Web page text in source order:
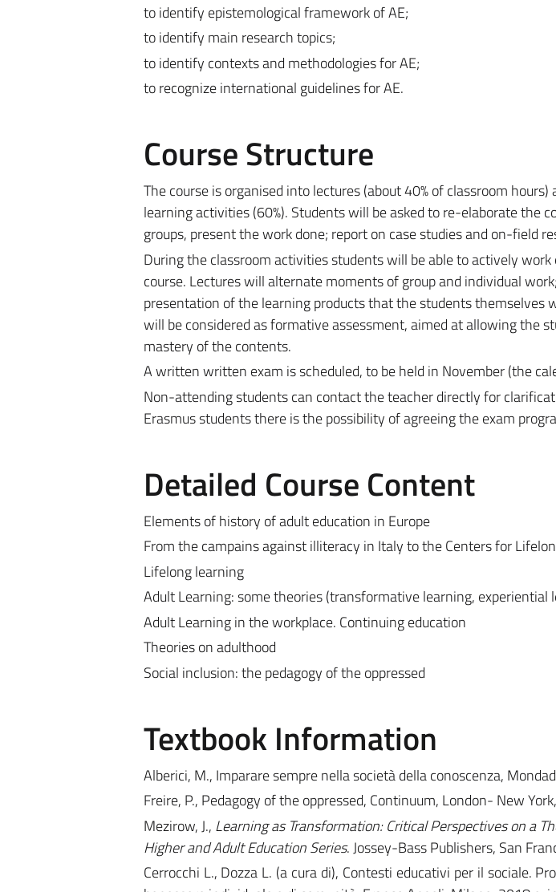
to identify epistemological framework of AE;
to identify main research topics;
to identify contexts and methodologies for AE;
to recognize international guidelines for AE.
Course Structure
The course is organised into lectures (about 40% of classroom
learning activities (60%). Students will be asked to re-elaborate the
groups, present the work done; report on case studies and on-field
During the classroom activities students will be able to actively
course. Lectures will alternate moments of group and individual
presentation of the learning products that the students themselves
will be considered as formative assessment, aimed at allowing the
mastery of the contents.
A written written exam is scheduled, to be held in November (the
Non-attending students can contact the teacher directly for
Erasmus students there is the possibility of agreeing the exam
Detailed Course Content
Elements of history of adult education in Europe
From the campains against illiteracy in Italy to the Centers for
Lifelong learning
Adult Learning: some theories (transformative learning, experiential
Adult Learning in the workplace. Continuing education
Theories on adulthood
Social inclusion: the pedagogy of the oppressed
Textbook Information
Alberici, M., Imparare sempre nella società della conoscenza,
Freire, P., Pedagogy of the oppressed, Continuum, London- New
Mezirow, J., Learning as Transformation: Critical Perspectives on a
Higher and Adult Education Series. Jossey-Bass Publishers, San
Cerrocchi L., Dozza L. (a cura di), Contesti educativi per il sociale.